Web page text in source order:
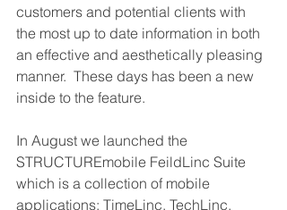
customers and potential clients with
the most up to date information in both
an effective and aesthetically pleasing
manner.  These days has been a new
inside to the feature.
In August we launched the
STRUCTUREmobile FeildLinc Suite
which is a collection of mobile
applications: TimeLinc, TechLinc,